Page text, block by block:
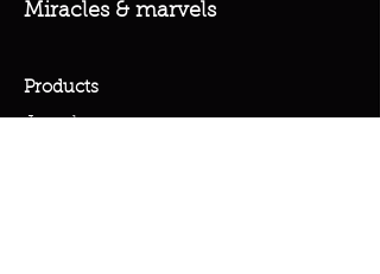
Miracles & marvels
Products
Jewelry